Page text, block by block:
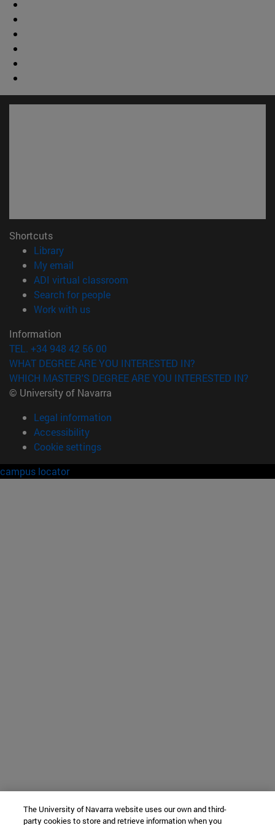
Shortcuts
Library(opens in new window)
My email
ADI virtual classroom
Search for people(opens in new window)
Work with us(opens in new window)
Information
TEL. +34 948 42 56 00
WHAT DEGREE ARE YOU INTERESTED IN?
WHICH MASTER'S DEGREE ARE YOU INTERESTED IN?
© University of Navarra
Legal information
Accessibility
Cookie settings
campus locator
The University of Navarra website uses our own and third-
party cookies to store and retrieve information when you